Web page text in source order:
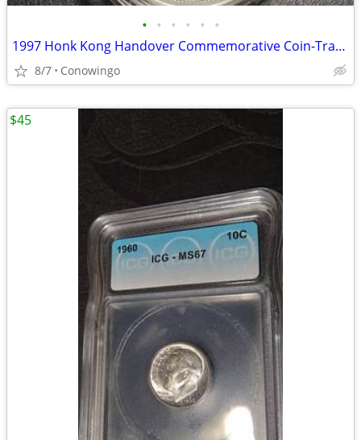
• • • • • •
1997 Honk Kong Handover Commemorative Coin-Trade Dollar (Version B)
8/7 Conowingo
$45